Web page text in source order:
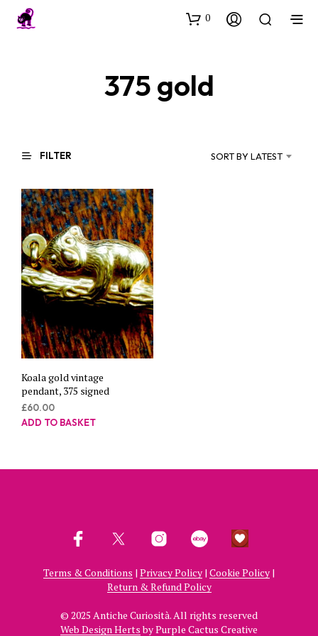
0
375 gold
FILTER SORT BY LATEST
Koala gold vintage
pendant, 375 signed
£60.00
ADD TO BASKET
Terms & Conditions | Privacy Policy | Cookie Policy |
Return & Refund Policy
© 2025 Antiche Curiosità. All rights reserved
Web Design Hertsby Purple Cactus Creative